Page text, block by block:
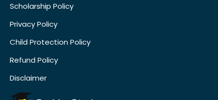
Scholarship Policy
Privacy Policy
Child Protection Policy
Refund Policy
Disclaimer